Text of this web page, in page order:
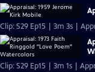
Clip: S29 Ep15 | 3m 3s |
Clip: S29 Ep15 | 3m 1s |